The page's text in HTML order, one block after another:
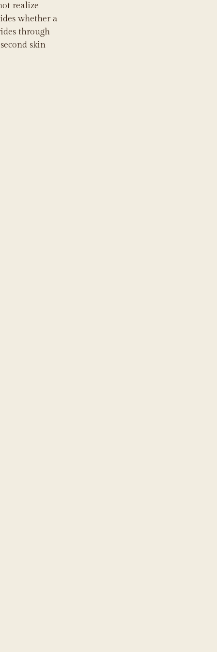
realize
whether a
through
skin